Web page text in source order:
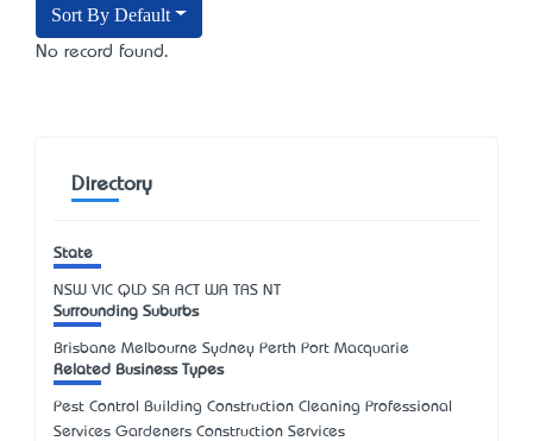
Sort By Default
No record found.
Directory
State
NSW VIC QLD SA ACT WA TAS NT
Surrounding Suburbs
Brisbane Melbourne Sydney Perth Port Macquarie
Related Business Types
Pest Control Building Construction Cleaning Professional
Services Gardeners Construction Services